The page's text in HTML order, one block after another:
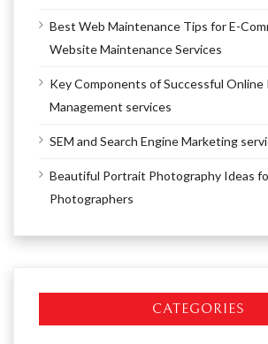
Best Web Maintenance Tips for E-
Website Maintenance Services
Key Components of Successful Online
Management services
SEM and Search Engine Marketing
Beautiful Portrait Photography Ideas
Photographers
CATEGORIES